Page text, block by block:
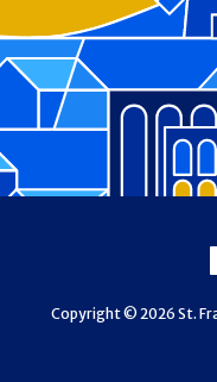
Copyright © 2026 St.